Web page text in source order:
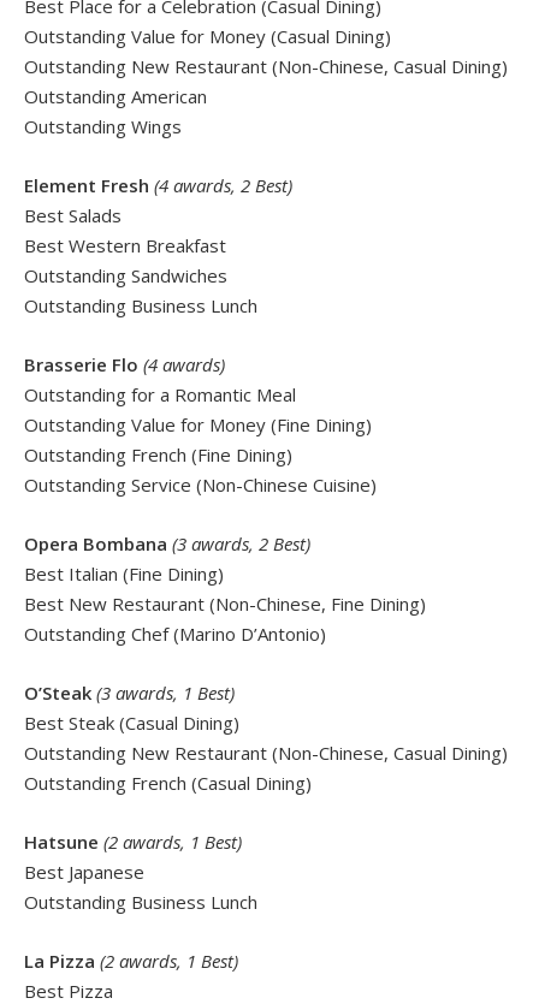
Best Place for a Celebration (Casual Dining)
Outstanding Value for Money (Casual Dining)
Outstanding New Restaurant (Non-Chinese, Casual Dining)
Outstanding American
Outstanding Wings
Element Fresh (4 awards, 2 Best)
Best Salads
Best Western Breakfast
Outstanding Sandwiches
Outstanding Business Lunch
Brasserie Flo (4 awards)
Outstanding for a Romantic Meal
Outstanding Value for Money (Fine Dining)
Outstanding French (Fine Dining)
Outstanding Service (Non-Chinese Cuisine)
Opera Bombana (3 awards, 2 Best)
Best Italian (Fine Dining)
Best New Restaurant (Non-Chinese, Fine Dining)
Outstanding Chef (Marino D’Antonio)
O’Steak (3 awards, 1 Best)
Best Steak (Casual Dining)
Outstanding New Restaurant (Non-Chinese, Casual Dining)
Outstanding French (Casual Dining)
Hatsune (2 awards, 1 Best)
Best Japanese
Outstanding Business Lunch
La Pizza (2 awards, 1 Best)
Best Pizza